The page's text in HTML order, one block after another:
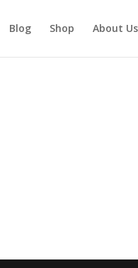
Blog Shop About Us